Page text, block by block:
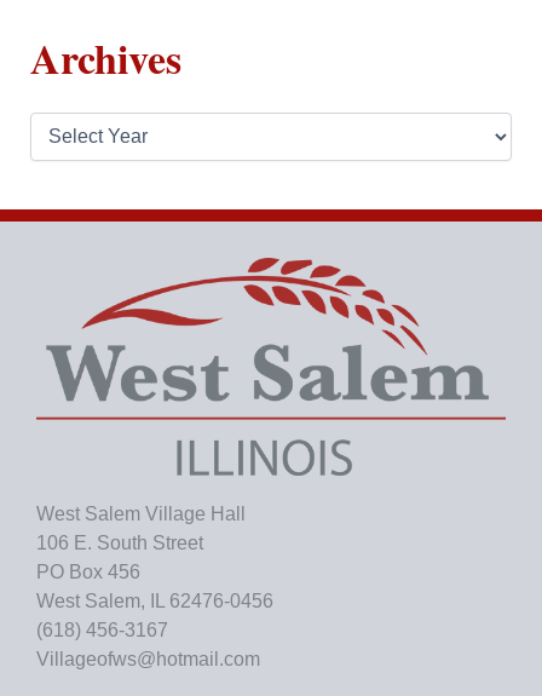
Archives
i
West Salem Village Hall
106 E. South Street
PO Box 456
West Salem, IL 62476-0456
(618) 456-3167
Villageofws@hotmail.com